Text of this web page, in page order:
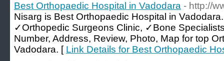
Best Orthopaedic Hospital in Vadodara - http://
Nisarg is Best Orthopaedic Hospital in
✓Orthopedic Surgeons Clinic, ✓Bone
Number, Address, Review, Photo, Map for top
Vadodara. [ Link Details for Best Orthopaedic